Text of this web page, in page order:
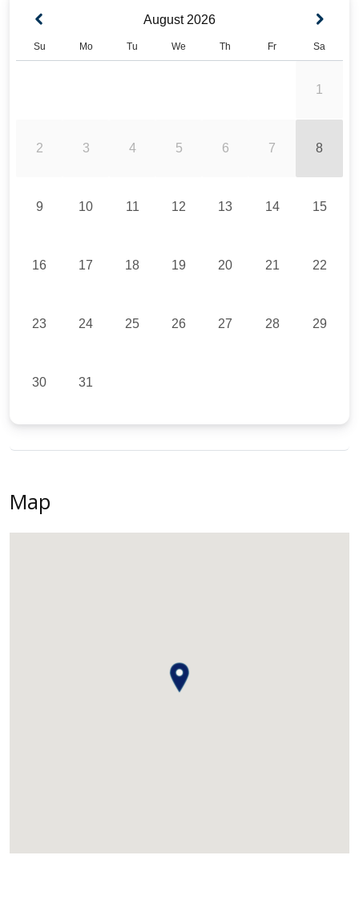
August 2026
Su Mo Tu We Th Fr Sa
1
2 3 4 5 6 7 8
9 10 11 12 13 14 15
16 17 18 19 20 21 22
23 24 25 26 27 28 29
30 31
Map